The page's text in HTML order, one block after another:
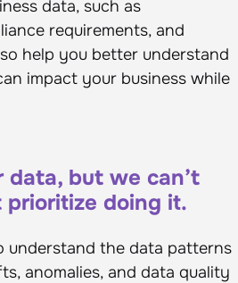
data, such as
requirements, and
help you better understand
impact your business while
but we can’t
prioritize doing it.
understand the data patterns
anomalies, and data quality